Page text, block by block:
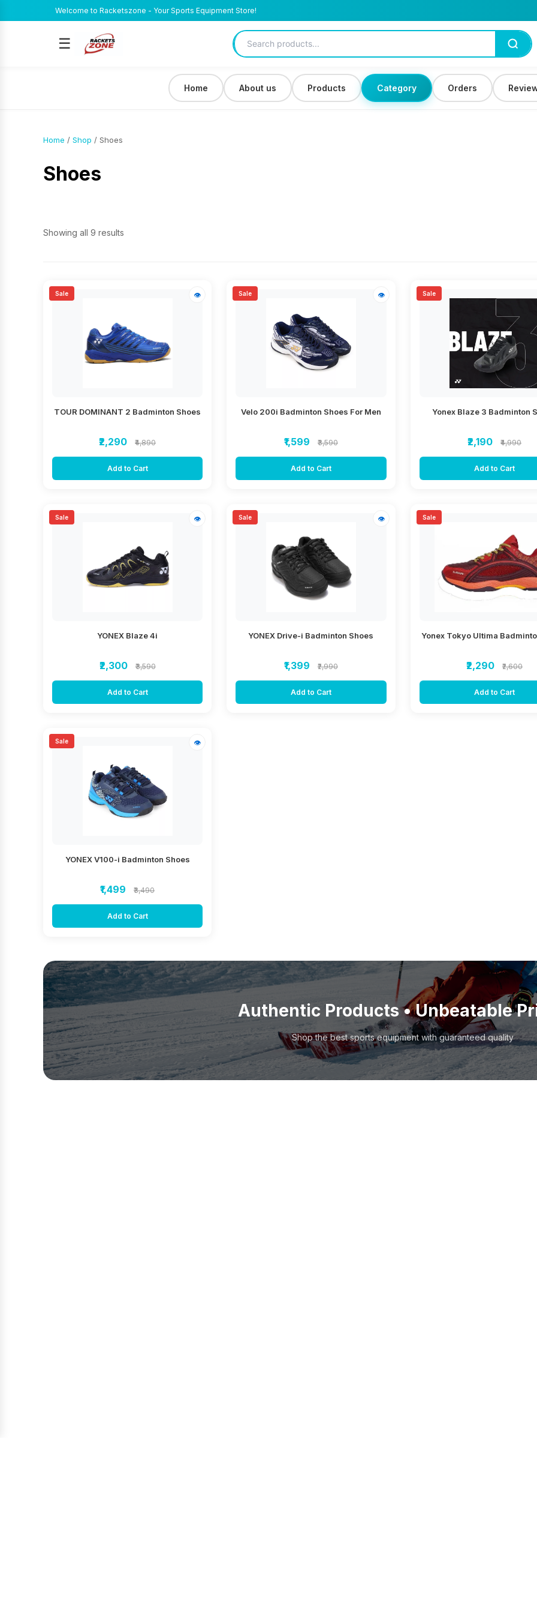
Welcome to Racketszone - Your Sports Equipment Store!
☰
Home About us Products Category Orders
Home / Shop / Shoes
Shoes
Showing all 9 results
Sale 👁
TOUR DOMINANT 2 Badminton Shoes
₹2,290 ₹4,890
Add to Cart
Sale 👁
Velo 200i Badminton Shoes For Men
₹1,599 ₹3,590
Add to Cart
Sale
Yonex Blaze 3 Badminton
₹2,190 ₹4,990
Add to Cart
Sale 👁
YONEX Blaze 4i
₹2,300 ₹3,590
Add to Cart
Sale 👁
YONEX Drive-i Badminton Shoes
₹1,399 ₹2,990
Add to Cart
Sale
Yonex Tokyo Ultima
₹2,290 ₹2,600
Add to Cart
Sale 👁
YONEX V100-i Badminton Shoes
₹1,499 ₹3,490
Add to Cart
Authentic Products • Unbeatable
Shop the best sports equipment with guaranteed quality